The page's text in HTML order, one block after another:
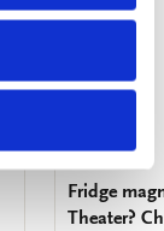
Fridge
Theater?